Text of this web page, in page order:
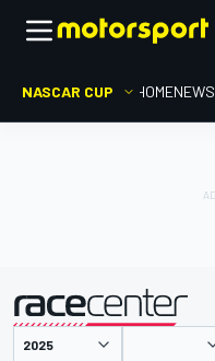
NASCAR CUP HOMENEWS
presented by